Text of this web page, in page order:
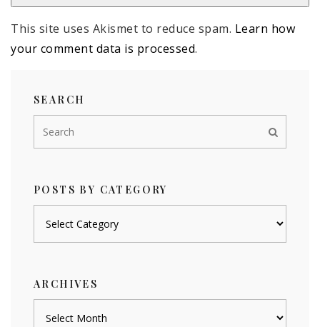
This site uses Akismet to reduce spam. Learn how
your comment data is processed.
SEARCH
POSTS BY CATEGORY
ARCHIVES